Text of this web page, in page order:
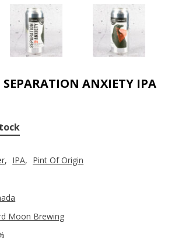
ANXIETY IPA
, IPA, Pint Of Origin
Moon Brewing